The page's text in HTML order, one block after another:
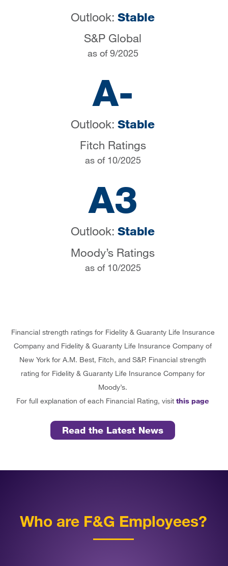
Outlook:Stable
S&P Global
as of 9/2025
A-
Outlook:Stable
Fitch Ratings
as of 10/2025
A3
Outlook:Stable
Moody’s Ratings
as of 10/2025
Financial strength ratings for Fidelity & Guaranty Life Insurance
Company and Fidelity & Guaranty Life Insurance Company of
New York for A.M. Best, Fitch, and S&P. Financial strength
rating for Fidelity & Guaranty Life Insurance Company for
Moody’s.
For full explanation of each Financial Rating, visitthis page
Read the Latest News
Who are F&G Employees?